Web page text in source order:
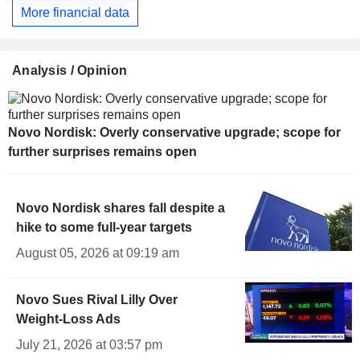
More financial data
Analysis / Opinion
Novo Nordisk: Overly conservative upgrade; scope for
further surprises remains open
Novo Nordisk shares fall despite a
hike to some full-year targets
August 05, 2026 at 09:19 am
Novo Sues Rival Lilly Over
Weight-Loss Ads
July 21, 2026 at 03:57 pm